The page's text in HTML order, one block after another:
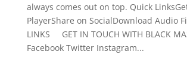
always comes out on top. Quick
PlayerShare on SocialDownload Audio
LINKS GET IN TOUCH WITH BLACK
Facebook Twitter Instagram...